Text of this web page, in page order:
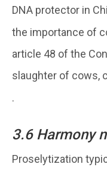
DNA protector in
the importance of
article 48 of the
slaughter of cows,
.
3.6 Harmony
Proselytization